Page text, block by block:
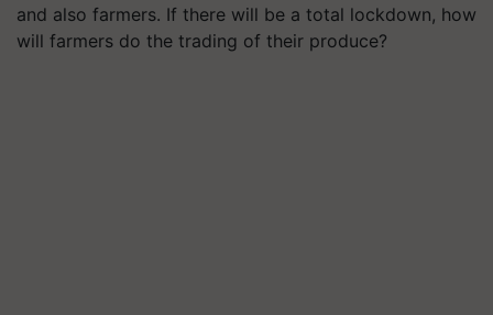
and also farmers. If there will be a total lockdown, how
will farmers do the trading of their produce?